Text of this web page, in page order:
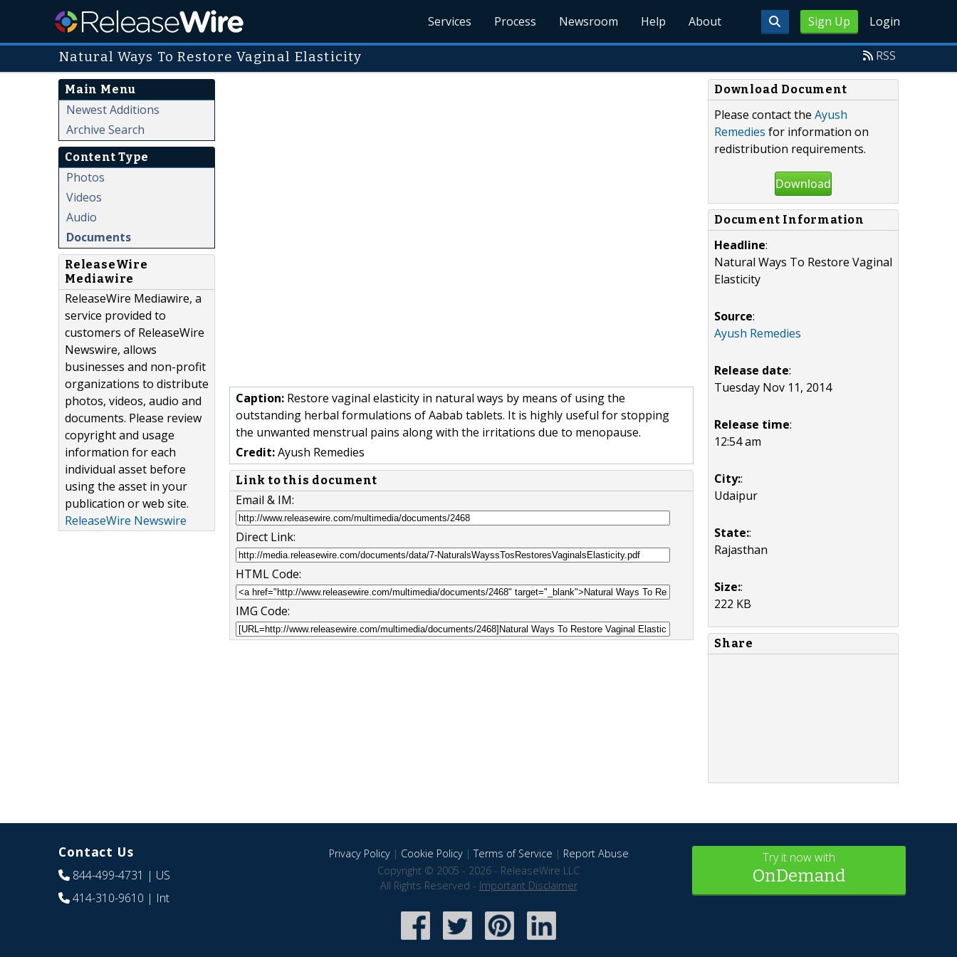
Sign Up Login
Services Process Newsroom Help About
Natural Ways To Restore Vaginal Elasticity RSS
Main Menu
Newest Additions
Archive Search
Content Type
Photos
Videos
Audio
Documents
ReleaseWire
Mediawire
ReleaseWire Mediawire, a
service provided to
customers of ReleaseWire
Newswire, allows
businesses and non-profit
organizations to distribute
photos, videos, audio and
documents. Please review
copyright and usage
information for each
individual asset before
using the asset in your
publication or web site.
ReleaseWire Newswire
Caption: Restore vaginal elasticity in natural ways by means of using the
outstanding herbal formulations of Aabab tablets. It is highly useful for stopping
the unwanted menstrual pains along with the irritations due to menopause.
Credit:Ayush Remedies
Link to this document
Email & IM:
Direct Link:
HTML Code:
IMG Code:
Download Document
Please contact the Ayush
Remedies for information on
redistribution requirements.
Download
Document Information
Headline:
Natural Ways To Restore Vaginal
Elasticity
Source:
Ayush Remedies
Release date:
Tuesday Nov 11, 2014
Release time:
12:54 am
City::
Udaipur
State::
Rajasthan
Size::
222 KB
Share
Contact Us
844-499-4731 | US
414-310-9610 | Int
Privacy Policy| Cookie Policy|Terms of Service | Report Abuse
Copyright © 2005 - 2026 - ReleaseWire LLC
All Rights Reserved - Important Disclaimer
Try it now with
OnDemand